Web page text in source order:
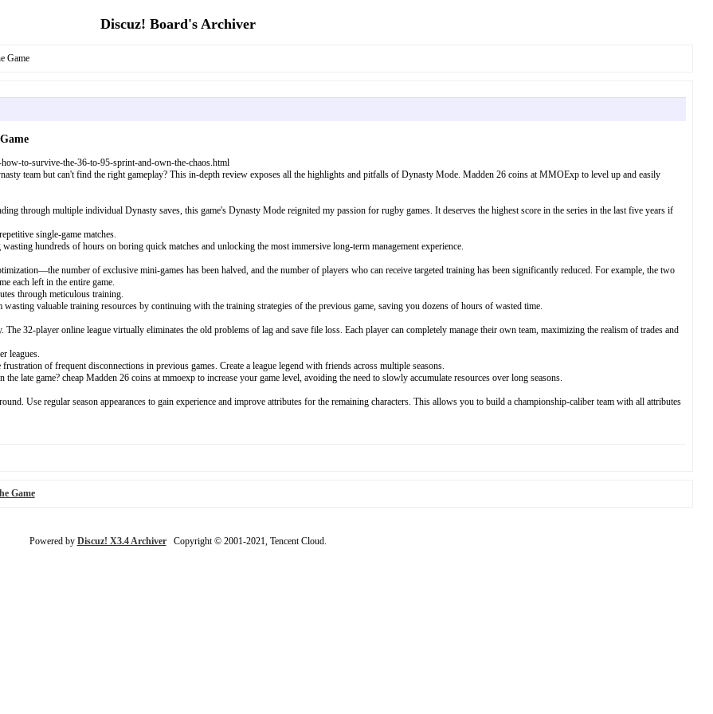
Discuz! Board's Archiver
Game
to-survive-the-36-to-95-sprint-and-own-the-chaos.html
team but can't find the right gameplay? This in-depth review exposes all the highlights and pitfalls of Dynasty Mode. Madden 26 coins at MMOExp to level up and easily
through multiple individual Dynasty saves, this game's Dynasty Mode reignited my passion for rugby games. It deserves the highest score in the series in the last five years if
single-game matches.
hundreds of hours on boring quick matches and unlocking the most immersive long-term management experience.
number of exclusive mini-games has been halved, and the number of players who can receive targeted training has been significantly reduced. For example, the two
each left in the entire game.
through meticulous training.
valuable training resources by continuing with the training strategies of the previous game, saving you dozens of hours of wasted time.
32-player online league virtually eliminates the old problems of lag and save file loss. Each player can completely manage their own team, maximizing the realism of trades and
leagues.
of frequent disconnections in previous games. Create a league legend with friends across multiple seasons.
late game? cheap Madden 26 coins at mmoexp to increase your game level, avoiding the need to slowly accumulate resources over long seasons.
Use regular season appearances to gain experience and improve attributes for the remaining characters. This allows you to build a championship-caliber team with all attributes
Game
Powered by Discuz! X3.4 ArchiverCopyright © 2001-2021, Tencent Cloud.